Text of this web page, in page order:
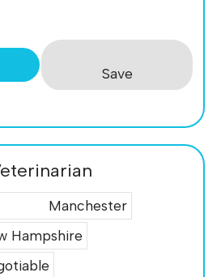
Save
Manchester
Hampshire